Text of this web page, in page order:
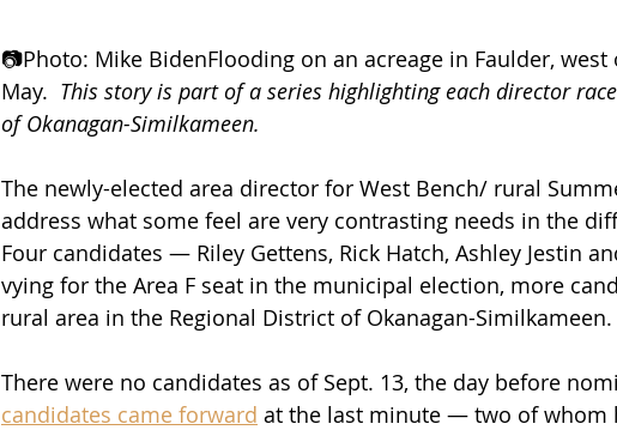
📷Photo: Mike BidenFlooding on an acreage in Faulder,
May. This story is part of a series highlighting each director
of Okanagan-Similkameen.
The newly-elected area director for West Bench/ rural
address what some feel are very contrasting needs in the
Four candidates — Riley Gettens, Rick Hatch, Ashley Jestin
vying for the Area F seat in the municipal election, more
rural area in the Regional District of Okanagan-Similkameen.
There were no candidates as of Sept. 13, the day before
candidates came forward at the last minute — two of whom